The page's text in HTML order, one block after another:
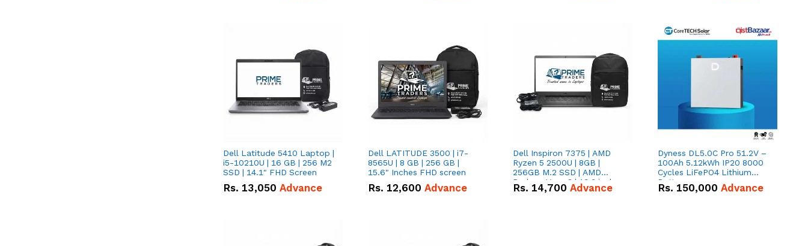
Dell Latitude 5410 Laptop |
i5-10210U | 16 GB | 256 M2
SSD | 14.1" FHD Screen
Rs. 13,050 Advance
Dell LATITUDE 3500 | i7-
8565U | 8 GB | 256 GB |
15.6" Inches FHD screen
Rs. 12,600 Advance
Dell Inspiron 7375 | AMD
Ryzen 5 2500U | 8GB |
256GB M.2 SSD | AMD
Radeon Vega 8 | 13.3 inches,
360-degree hinge 2-in-1
Rs. 14,700 Advance
Dyness DL5.0C Pro 51.2V –
100Ah 5.12kWh IP20 8000
Cycles LiFePO4 Lithium
Battery
Rs. 150,000 Advance